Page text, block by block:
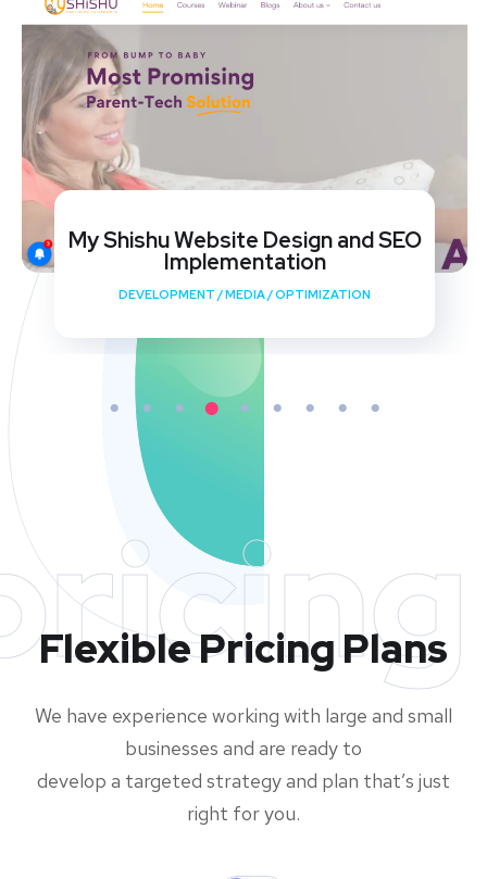
My Shishu Website Design and SEO
Implementation
DEVELOPMENT /MEDIA/OPTIMIZATION
Flexible Pricing Plans
We have experience working with large and small
businesses and are ready to
develop a targeted strategy and plan that’s just
right for you.